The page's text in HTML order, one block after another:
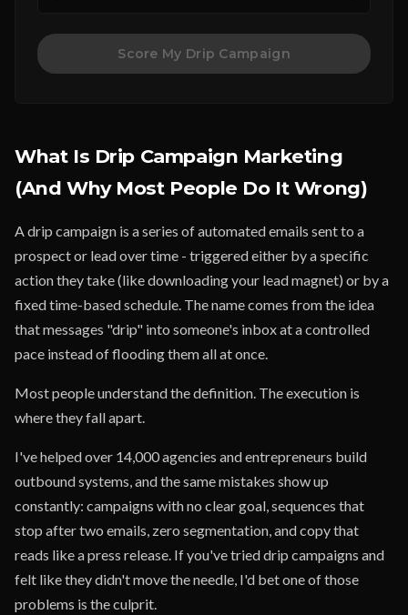
Score My Drip Campaign
What Is Drip Campaign Marketing
(And Why Most People Do It Wrong)
A drip campaign is a series of automated emails sent to a
prospect or lead over time - triggered either by a specific
action they take (like downloading your lead magnet) or by a
fixed time-based schedule. The name comes from the idea
that messages "drip" into someone's inbox at a controlled
pace instead of flooding them all at once.
Most people understand the definition. The execution is
where they fall apart.
I've helped over 14,000 agencies and entrepreneurs build
outbound systems, and the same mistakes show up
constantly: campaigns with no clear goal, sequences that
stop after two emails, zero segmentation, and copy that
reads like a press release. If you've tried drip campaigns and
felt like they didn't move the needle, I'd bet one of those
problems is the culprit.